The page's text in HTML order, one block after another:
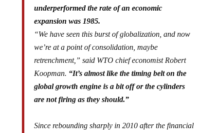
underperformed the rate of an economic
expansion was 1985.
“We have seen this burst of globalization, and now
we’re at a point of consolidation, maybe
retrenchment,” said WTO chief economist Robert
Koopman. “It’s almost like the timing belt on the
global growth engine is a bit off or the cylinders
are not firing as they should.”
Since rebounding sharply in 2010 after the financial